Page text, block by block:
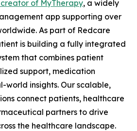
of MyTherapy, a widely
app supporting over
As part of Redcare
is building a fully integrated
that combines patient
support, medication
world insights. Our scalable,
connect patients, healthcare
partners to drive
the healthcare landscape.